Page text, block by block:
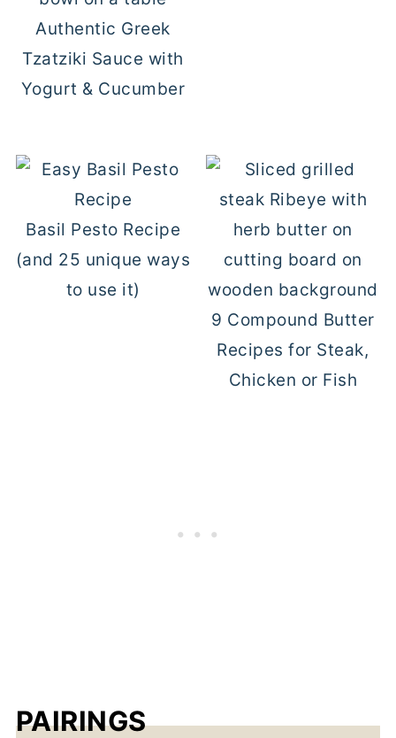
Authentic Greek
Tzatziki Sauce with
Yogurt & Cucumber
Basil Pesto Recipe
(and 25 unique ways
to use it)
9 Compound Butter
Recipes for Steak,
Chicken or Fish
PAIRINGS